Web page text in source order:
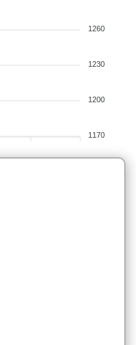
1260
1230
1200
1170